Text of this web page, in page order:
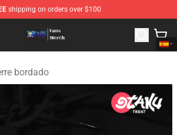
shipping on orders over $100
- Official One Piece Merchandise Shop
bordado